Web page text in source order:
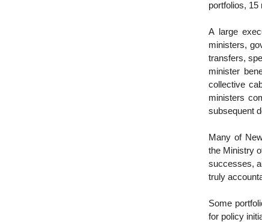
portfolios, 15
A large
ministers,
transfers,
minister
collective
ministers
subsequent
Many of
the Ministry
successes,
truly
Some
for policy